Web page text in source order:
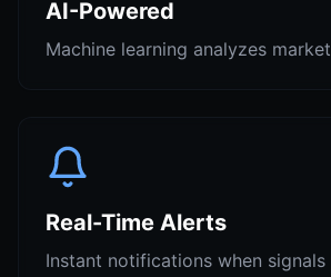
AI-Powered
Machine learning analyzes
Real-Time Alerts
Instant notifications when signals